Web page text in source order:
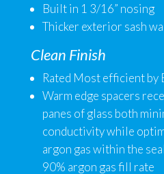
Built in 1 3/16” nosing
Thicker exterior sash
Clean Finish
Rated Most efficient by
Warm edge spacers
panes of glass both
conductivity while
argon gas within the
90% argon gas fill rate